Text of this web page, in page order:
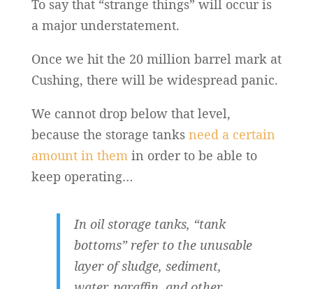
To say that “strange things” will occur is
a major understatement.
Once we hit the 20 million barrel mark at
Cushing, there will be widespread panic.
We cannot drop below that level,
because the storage tanks need a certain
amount in themin order to be able to
keep operating…
In oil storage tanks, “tank
bottoms” refer to the unusable
layer of sludge, sediment,